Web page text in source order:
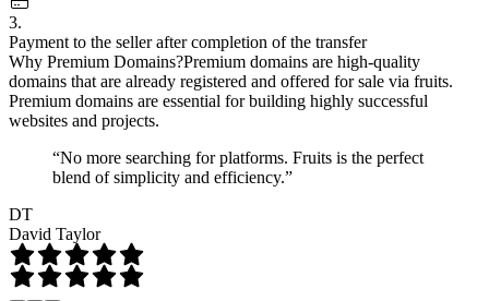
3.
Payment to the seller after completion of the transfer
Why Premium Domains?Premium domains are high-quality
domains that are already registered and offered for sale via fruits.
Premium domains are essential for building highly successful
websites and projects.
“No more searching for platforms. Fruits is the perfect
blend of simplicity and efficiency.”
DT
David Taylor